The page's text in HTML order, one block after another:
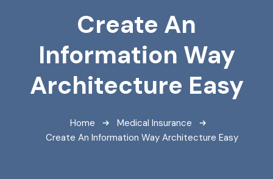
Create An
Information Way
Architecture Easy
Home
Medical Insurance
Create An Information Way Architecture Easy